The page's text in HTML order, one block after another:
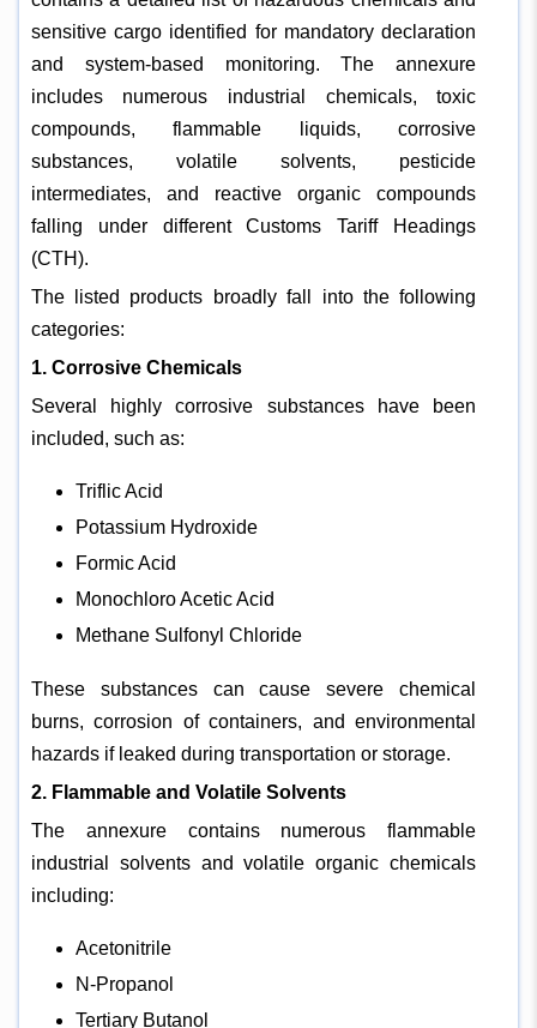
sensitive cargo identified for mandatory declaration
and system-based monitoring. The annexure
includes numerous industrial chemicals, toxic
compounds, flammable liquids, corrosive
substances, volatile solvents, pesticide
intermediates, and reactive organic compounds
falling under different Customs Tariff Headings
(CTH).
The listed products broadly fall into the following
categories:
1. Corrosive Chemicals
Several highly corrosive substances have been
included, such as:
Triflic Acid
Potassium Hydroxide
Formic Acid
Monochloro Acetic Acid
Methane Sulfonyl Chloride
These substances can cause severe chemical
burns, corrosion of containers, and environmental
hazards if leaked during transportation or storage.
2. Flammable and Volatile Solvents
The annexure contains numerous flammable
industrial solvents and volatile organic chemicals
including:
Acetonitrile
N-Propanol
Tertiary Butanol